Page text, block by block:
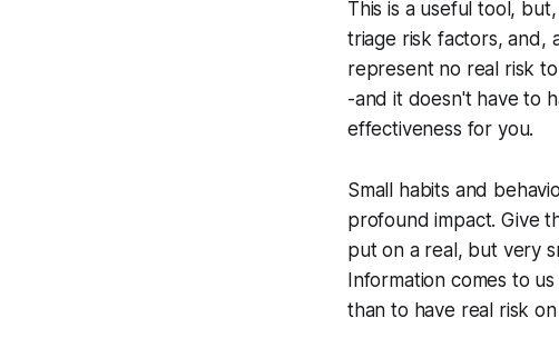
This is a useful tool,
triage risk factors, and,
represent no real risk
-and it doesn't have to
effectiveness for you.
Small habits and
profound impact. Give
put on a real, but very
Information comes to
than to have real risk